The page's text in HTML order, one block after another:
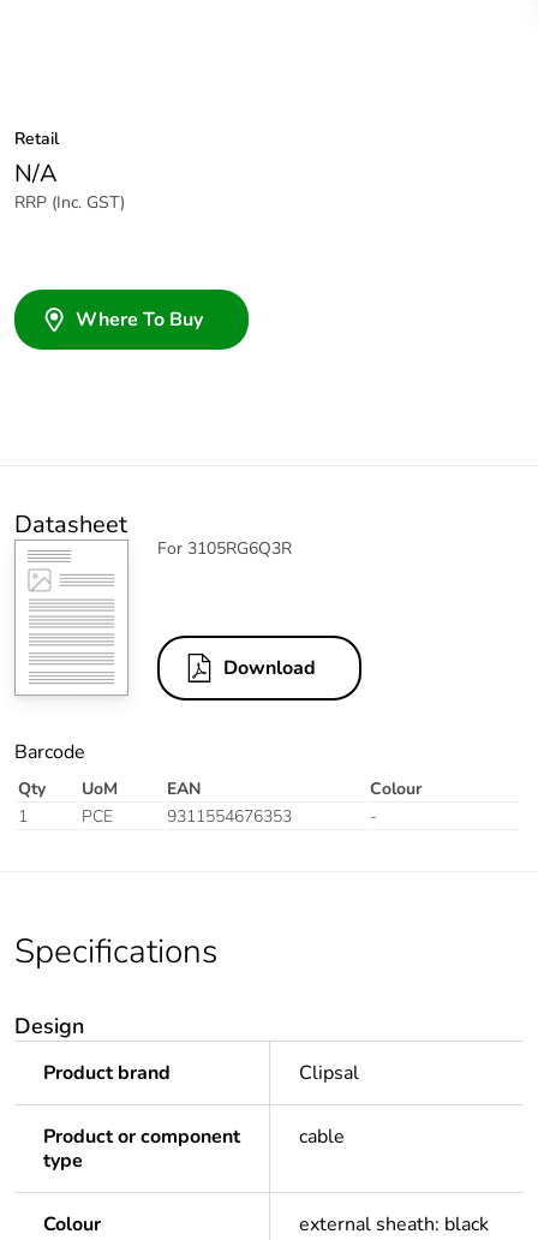
Retail
N/A
RRP (Inc. GST)
Where To Buy
Datasheet
For 3105RG6Q3R
Download
Barcode
Qty UoM EAN
Colour
1
PCE 9311554676353 -
Specifications
Design
Product brand Clipsal
Product or component
type
cable
Colour external sheath: black